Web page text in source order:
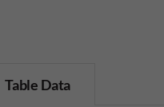
Table Data